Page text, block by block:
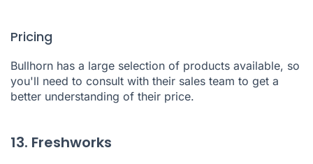
Pricing
Bullhorn has a large selection of products available, so
you'll need to consult with their sales team to get a
better understanding of their price.
13. Freshworks